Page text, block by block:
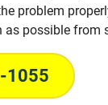
problem
as possible from
1055